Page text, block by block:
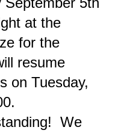
at the
for the
resume
on Tuesday,
We